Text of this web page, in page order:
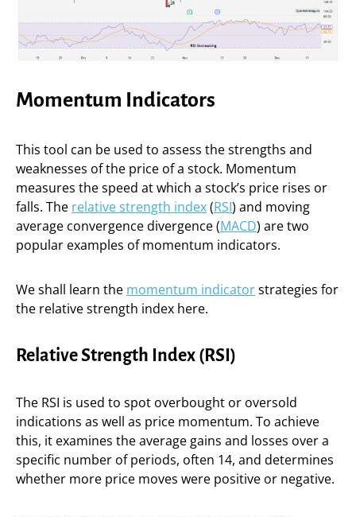
Momentum Indicators
This tool can be used to assess the strengths and
weaknesses of the price of a stock. Momentum
measures the speed at which a stock’s price rises or
falls. The relative strength index(RSI) and moving
average convergence divergence (MACD) are two
popular examples of momentum indicators.
We shall learn the momentum indicatorstrategies for
the relative strength index here.
Relative Strength Index (RSI)
The RSI is used to spot overbought or oversold
indications as well as price momentum. To achieve
this, it examines the average gains and losses over a
specific number of periods, often 14, and determines
whether more price moves were positive or negative.